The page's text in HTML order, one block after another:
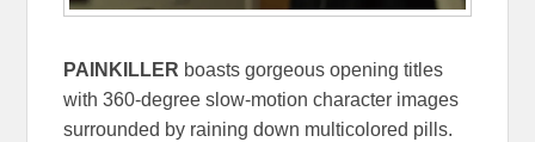
PAINKILLER boasts gorgeous opening titles
with 360-degree slow-motion character images
surrounded by raining down multicolored pills.